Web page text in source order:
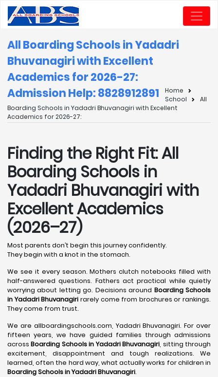
All Boarding Schools in Yadadri
Bhuvanagiri with Excellent
Academics for 2026-27:
Admission Help: 8828912891
Home
School
All
Boarding Schools in Yadadri Bhuvanagiri with Excellent
Academics for 2026-27:
Finding the Right Fit: All
Boarding Schools in
Yadadri Bhuvanagiri with
Excellent Academics
(2026–27)
Most parents don’t begin this journey confidently.
They begin with a knot in the stomach.
We see it every season. Mothers clutch notebooks filled with
half-answered questions. Fathers act practical while quietly
worrying about letting go. Decisions around Boarding Schools
in Yadadri Bhuvanagiri rarely come from brochures or rankings.
They come from trust.
We are allboardingschools.com, Yadadri Bhuvanagiri. For over
fifteen years, we have guided families through admissions
acrossBoarding Schools in Yadadri Bhuvanagiri, sitting through
excitement, disappointment and tough realizations. We
learned, often the hard way, what actually works for children in
Boarding Schools in Yadadri Bhuvanagiri.